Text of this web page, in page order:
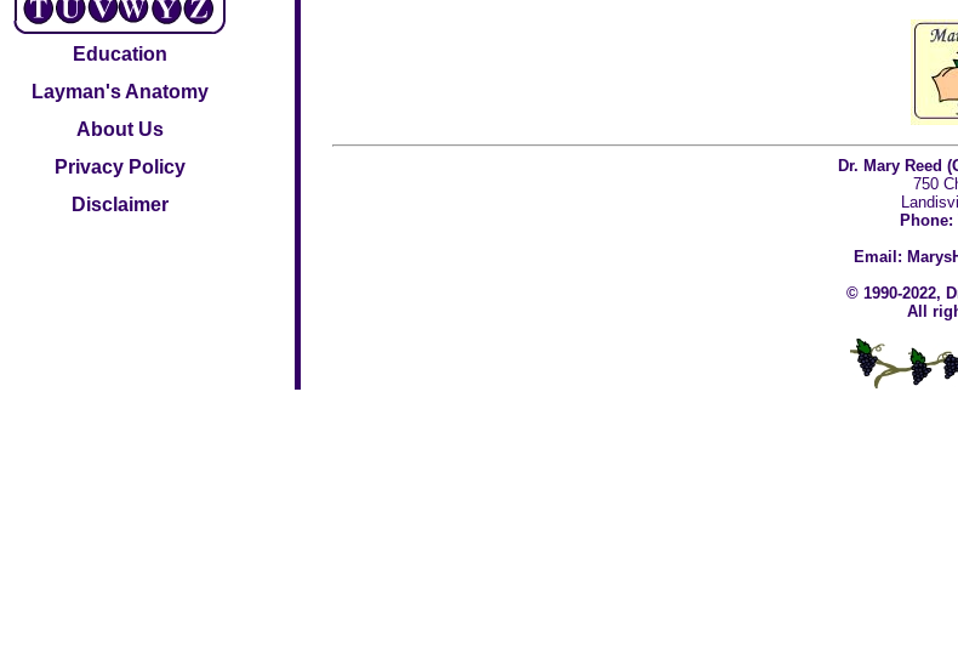
Education
Layman's Anatomy
About Us
Privacy Policy
Disclaimer
Dr. Mary Reed
750
Phone:
Email:
© 1990-2022,
All